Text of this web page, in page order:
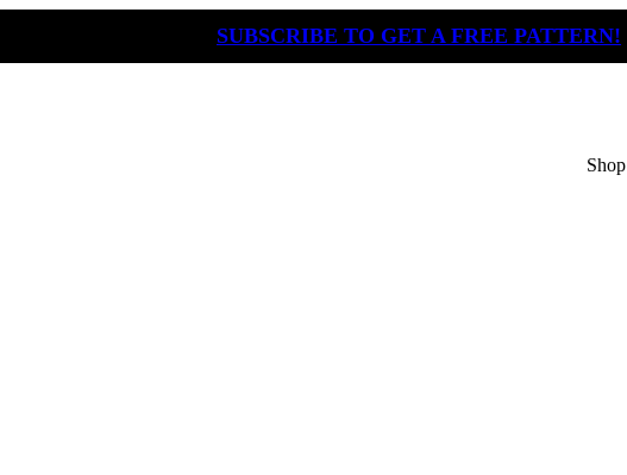
SUBSCRIBE TO GET A FREE PATTERN!
Shop